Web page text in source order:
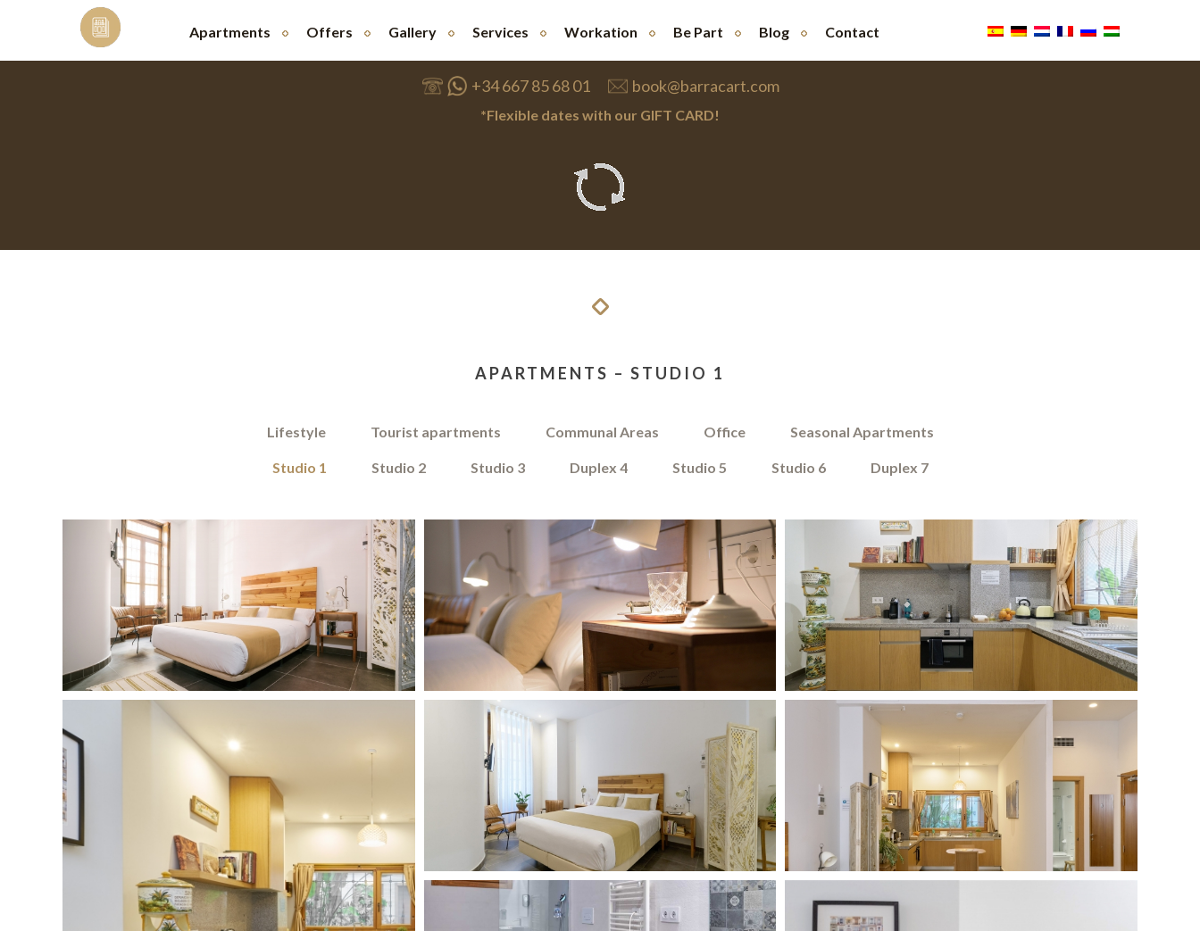
Apartments Offers Gallery Services Workation Be Part Blog Contact
+34 667 85 68 01 book@barracart.com
*Flexible dates with our GIFT CARD!
APARTMENTS – STUDIO 1
Lifestyle Tourist apartments
Studio 1 Studio 2 Studio 3 Duplex 4 Studio 5 Studio 6 Duplex 7
Communal Areas Office Seasonal Apartments